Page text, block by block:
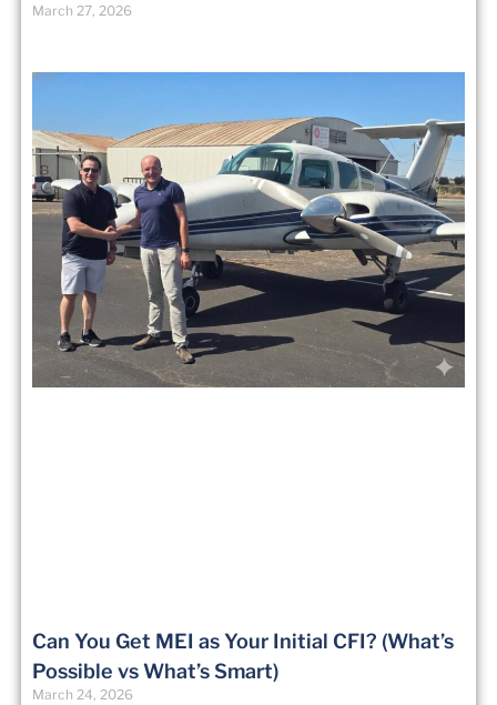
March 27, 2026
Can You Get MEI as Your Initial CFI? (What’s
Possible vs What’s Smart)
March 24, 2026